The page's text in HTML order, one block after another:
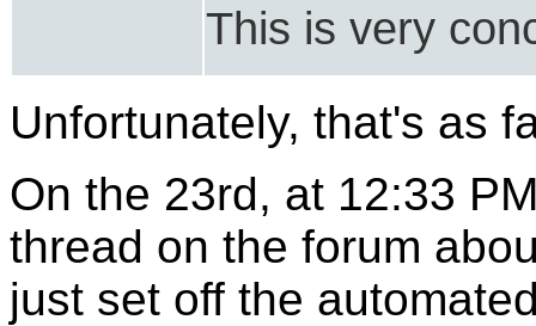
This is very
Unfortunately, that's as
On the 23rd, at 12:33
thread on the forum
just set off the